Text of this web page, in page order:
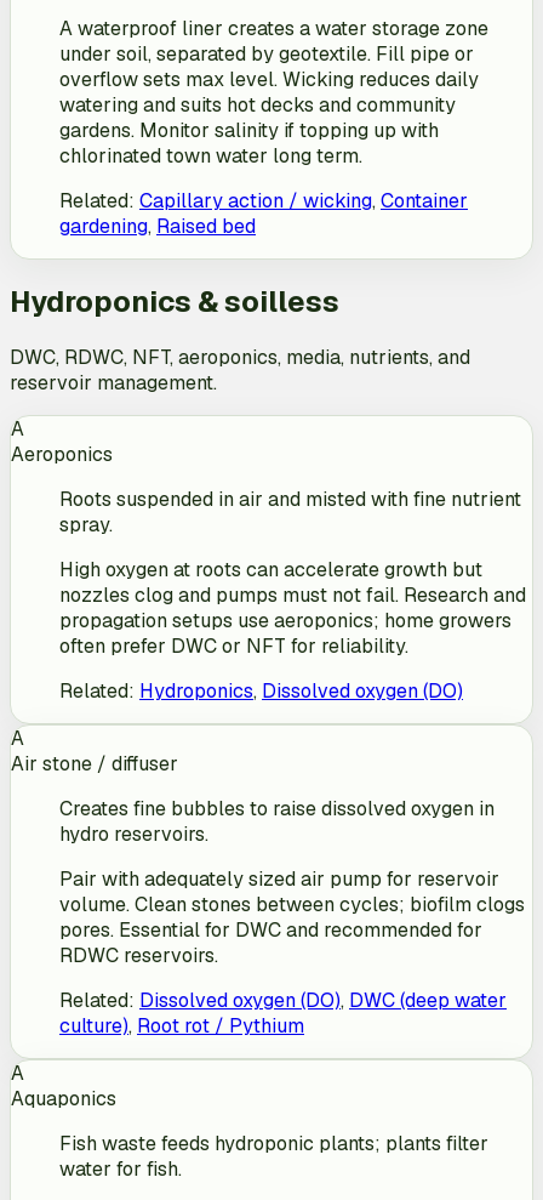
A waterproof liner creates a water storage zone
under soil, separated by geotextile. Fill pipe or
overflow sets max level. Wicking reduces daily
watering and suits hot decks and community
gardens. Monitor salinity if topping up with
chlorinated town water long term.
Related: Capillary action / wicking,Container
gardening, Raised bed
Hydroponics & soilless
DWC, RDWC, NFT, aeroponics, media, nutrients, and
reservoir management.
A
Aeroponics
Roots suspended in air and misted with fine nutrient
spray.
High oxygen at roots can accelerate growth but
nozzles clog and pumps must not fail. Research and
propagation setups use aeroponics; home growers
often prefer DWC or NFT for reliability.
Related: Hydroponics, Dissolved oxygen (DO)
A
Air stone / diffuser
Creates fine bubbles to raise dissolved oxygen in
hydro reservoirs.
Pair with adequately sized air pump for reservoir
volume. Clean stones between cycles; biofilm clogs
pores. Essential for DWC and recommended for
RDWC reservoirs.
Related: Dissolved oxygen (DO), DWC (deep water
culture), Root rot / Pythium
A
Aquaponics
Fish waste feeds hydroponic plants; plants filter
water for fish.